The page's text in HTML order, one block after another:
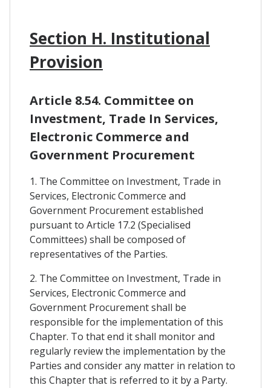
Section H. Institutional
Provision
Article 8.54. Committee on
Investment, Trade In Services,
Electronic Commerce and
Government Procurement
1. The Committee on Investment, Trade in
Services, Electronic Commerce and
Government Procurement established
pursuant to Article 17.2 (Specialised
Committees) shall be composed of
representatives of the Parties.
2. The Committee on Investment, Trade in
Services, Electronic Commerce and
Government Procurement shall be
responsible for the implementation of this
Chapter. To that end it shall monitor and
regularly review the implementation by the
Parties and consider any matter in relation to
this Chapter that is referred to it by a Party.